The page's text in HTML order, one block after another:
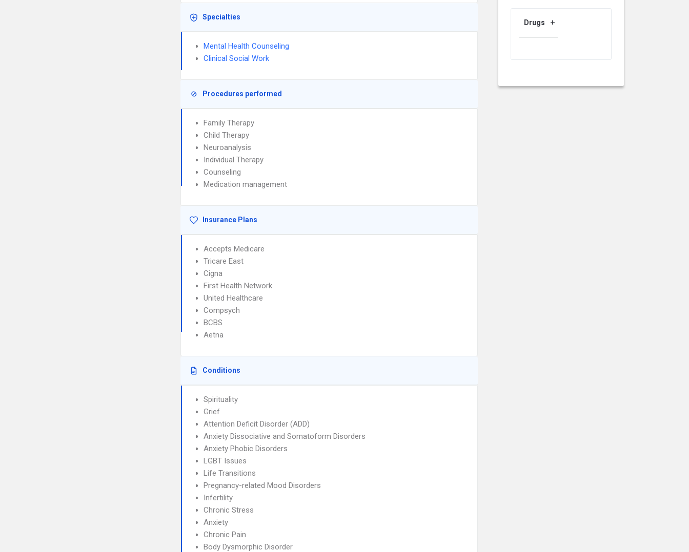
Specialties
Mental Health Counseling
Clinical Social Work
Procedures performed
Family Therapy
Child Therapy
Neuroanalysis
Individual Therapy
Counseling
Medication management
Insurance Plans
Accepts Medicare
Tricare East
Cigna
First Health Network
United Healthcare
Compsych
BCBS
Aetna
Conditions
Spirituality
Grief
Attention Deficit Disorder (ADD)
Anxiety Dissociative and Somatoform Disorders
Anxiety Phobic Disorders
LGBT Issues
Life Transitions
Pregnancy-related Mood Disorders
Infertility
Chronic Stress
Anxiety
Chronic Pain
Body Dysmorphic Disorder
Drugs